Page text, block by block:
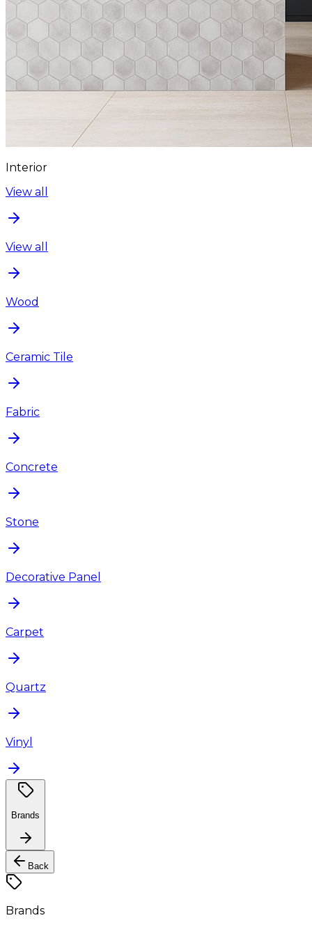
Interior
View all
View all
Wood
Ceramic Tile
Fabric
Concrete
Stone
Decorative Panel
Carpet
Quartz
Vinyl
Brands
Back
Brands